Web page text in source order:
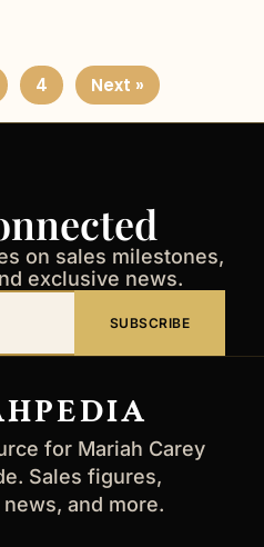
4 Next »
on sales milestones,
exclusive news.
SUBSCRIBE
for Mariah Carey
Sales figures,
and more.